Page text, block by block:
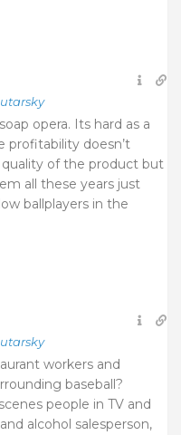
opera. Its hard as a
profitability doesn’t
of the product but
all these years just
ballplayers in the
workers and
baseball?
people in TV and
alcohol salesperson,